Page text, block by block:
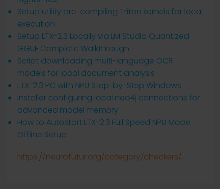
Setup utility pre-compiling Triton kernels for local
execution
Setup LTX-2.3 Locally via LM Studio Quantized
GGUF Complete Walkthrough
Script downloading multi-language OCR
models for local document analysis
LTX-2.3 PC with NPU Step-by-Step Windows
Installer configuring local neo4j connections for
advanced model memory
How to Autostart LTX-2.3 Full Speed NPU Mode
Offline Setup
https://neurofutur.org/category/checkers/